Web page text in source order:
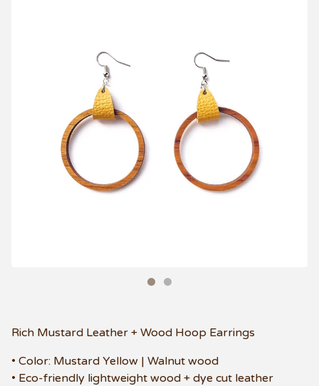
Rich Mustard Leather + Wood Hoop Earrings
• Color: Mustard Yellow | Walnut wood
• Eco-friendly lightweight wood + dye cut leather